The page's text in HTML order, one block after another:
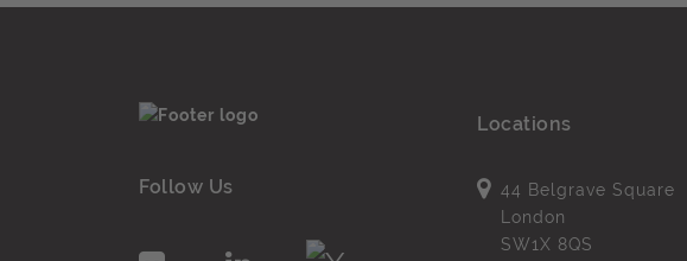
Follow Us
Locations
44 Belgrave Square
London
SW1X 8QS